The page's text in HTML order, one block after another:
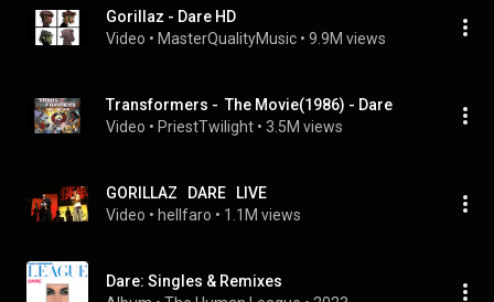
Gorillaz - Dare HD
Video • MasterQualityMusic • 9.9M views
Transformers -  The Movie(1986) - Dare
Video • PriestTwilight • 3.5M views
GORILLAZ   DARE   LIVE
Video • hellfaro • 1.1M views
Dare: Singles & Remixes